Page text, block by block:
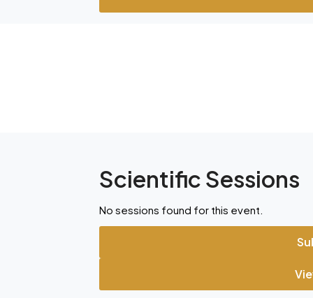
Scientific Sessions
No sessions found for this event.